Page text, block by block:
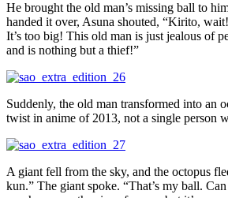
He brought the old man’s missing ball to
handed it over, Asuna shouted, “Kirito,
It’s too big! This old man is just jealous of
and is nothing but a thief!”
Suddenly, the old man transformed into an
twist in anime of 2013, not a single person
A giant fell from the sky, and the octopus
kun.” The giant spoke. “That’s my ball.